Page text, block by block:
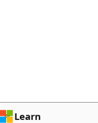
Learn